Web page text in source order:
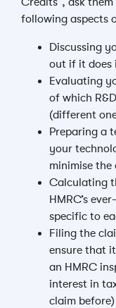
following aspects
Discussing
out if it does
Evaluating
of which
(different
Preparing a
your
minimise
Calculating
HMRC’s
specific to
Filing the
ensure that
an HMRC
interest in
claim before)